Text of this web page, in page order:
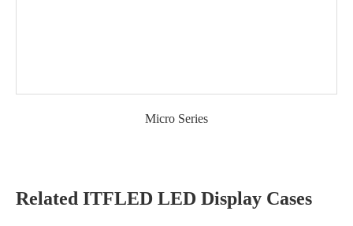
Micro Series
Related ITFLED LED Display Cases